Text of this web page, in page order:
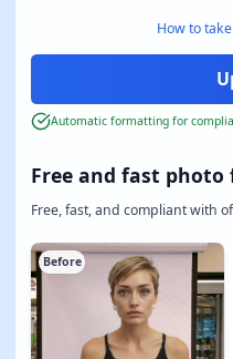
Free and fast photo
Free, fast, and compliant with
Before
How to
Automatic formatting for